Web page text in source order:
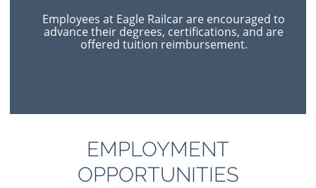
Employees at Eagle Railcar are encouraged to
advance their degrees, certifications, and are
offered tuition reimbursement.
EMPLOYMENT
OPPORTUNITIES